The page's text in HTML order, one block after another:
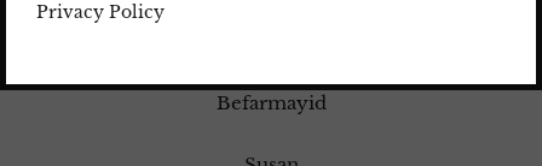
Befarmayid
Privacy Policy